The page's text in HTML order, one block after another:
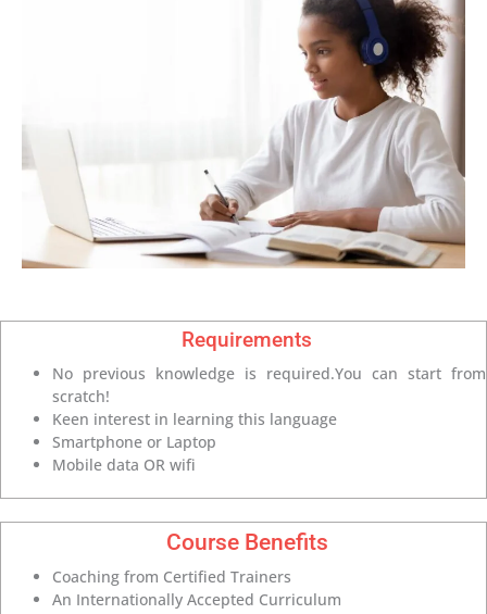
Requirements
No previous knowledge is required.You can start from
scratch!
Keen interest in learning this language
Smartphone or Laptop
Mobile data OR wifi
Course Benefits
Coaching from Certified Trainers
An Internationally Accepted Curriculum